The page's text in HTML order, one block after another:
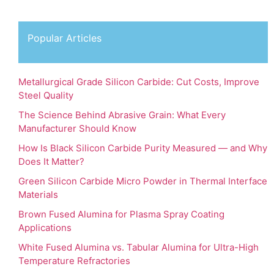
Popular Articles
Metallurgical Grade Silicon Carbide: Cut Costs, Improve
Steel Quality
The Science Behind Abrasive Grain: What Every
Manufacturer Should Know
How Is Black Silicon Carbide Purity Measured — and Why
Does It Matter?
Green Silicon Carbide Micro Powder in Thermal Interface
Materials
Brown Fused Alumina for Plasma Spray Coating
Applications
White Fused Alumina vs. Tabular Alumina for Ultra-High
Temperature Refractories